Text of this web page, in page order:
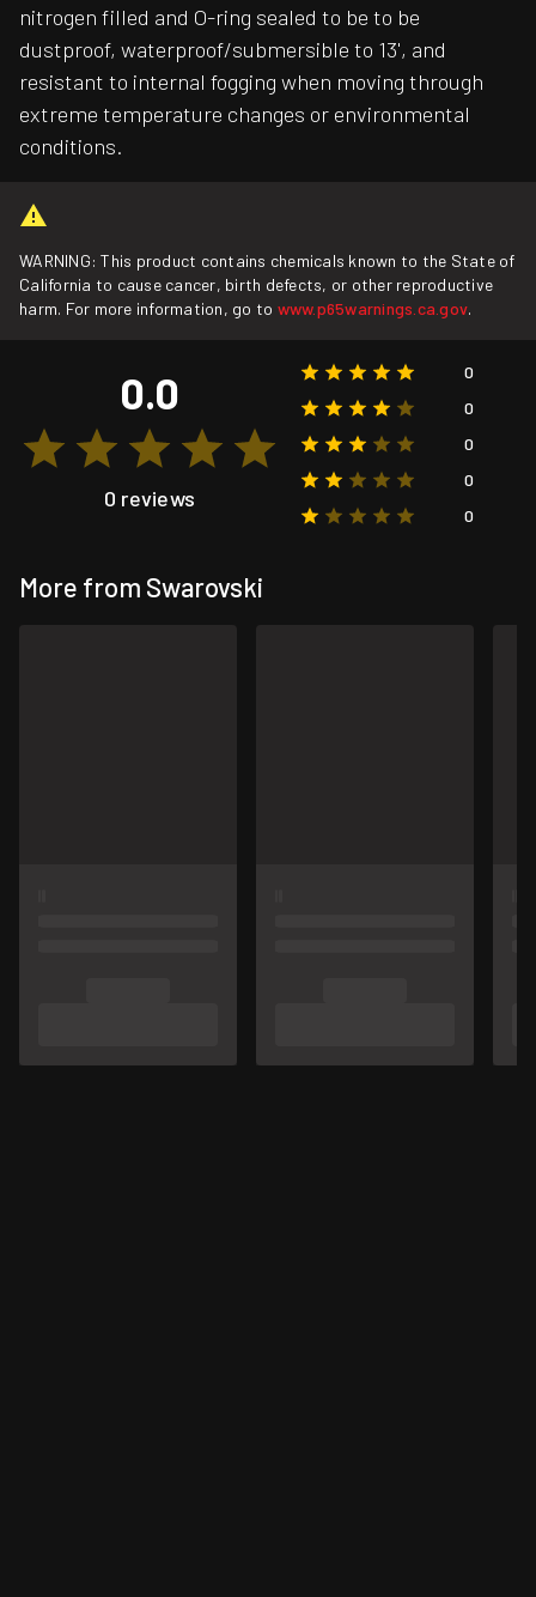
nitrogen filled and O-ring sealed to be to be
dustproof, waterproof/submersible to 13', and
resistant to internal fogging when moving through
extreme temperature changes or environmental
conditions.
WARNING: This product contains chemicals known to the State of
California to cause cancer, birth defects, or other reproductive
harm. For more information, go to www.p65warnings.ca.gov.
0.0
0 reviews
0
0
0
0
0
More from Swarovski